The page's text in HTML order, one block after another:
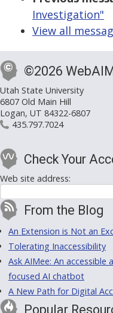
Investigation"
View all
©2026 WebAIM
Utah State University
6807 Old Main Hill
Logan, UT 84322-6807
435.797.7024
Check Your
Web site address:
From the Blog
An Extension is Not an
Tolerating Inaccessibility
Ask AIMee: An accessible
focused AI chatbot
A New Path for Digital
Popular